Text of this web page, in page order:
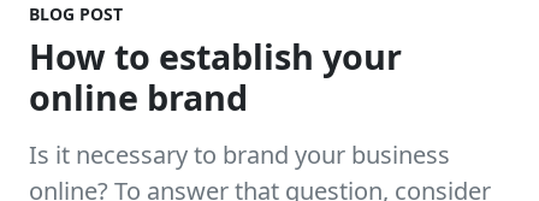
BLOG POST
How to establish your
online brand
Is it necessary to brand your business
online? To answer that question, consider